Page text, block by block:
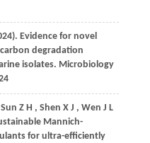
. Evidence for novel
degradation
isolates. Microbiology
Sun Z H , Shen X J , Wen J L
Mannich-
for ultra-efficiently